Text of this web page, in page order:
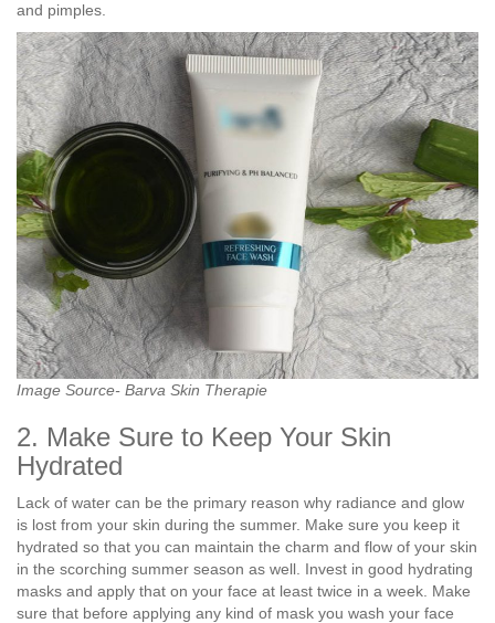
and pimples.
Image Source- Barva Skin Therapie
2. Make Sure to Keep Your Skin
Hydrated
Lack of water can be the primary reason why radiance and glow
is lost from your skin during the summer. Make sure you keep it
hydrated so that you can maintain the charm and flow of your skin
in the scorching summer season as well. Invest in good hydrating
masks and apply that on your face at least twice in a week. Make
sure that before applying any kind of mask you wash your face